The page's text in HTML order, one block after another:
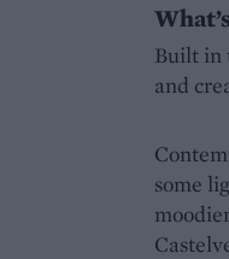
Built in
and
some